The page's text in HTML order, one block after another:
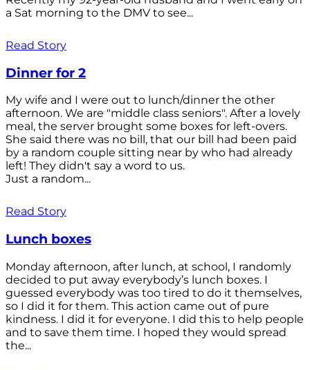
a Sat morning to the DMV to see...
Read Story
Dinner for 2
My wife and I were out to lunch/dinner the other
afternoon. We are "middle class seniors". After a lovely
meal, the server brought some boxes for left-overs.
She said there was no bill, that our bill had been paid
by a random couple sitting near by who had already
left! They didn't say a word to us.
Just a random...
Read Story
Lunch boxes
Monday afternoon, after lunch, at school, I randomly
decided to put away everybody’s lunch boxes. I
guessed everybody was too tired to do it themselves,
so I did it for them. This action came out of pure
kindness. I did it for everyone. I did this to help people
and to save them time. I hoped they would spread
the...